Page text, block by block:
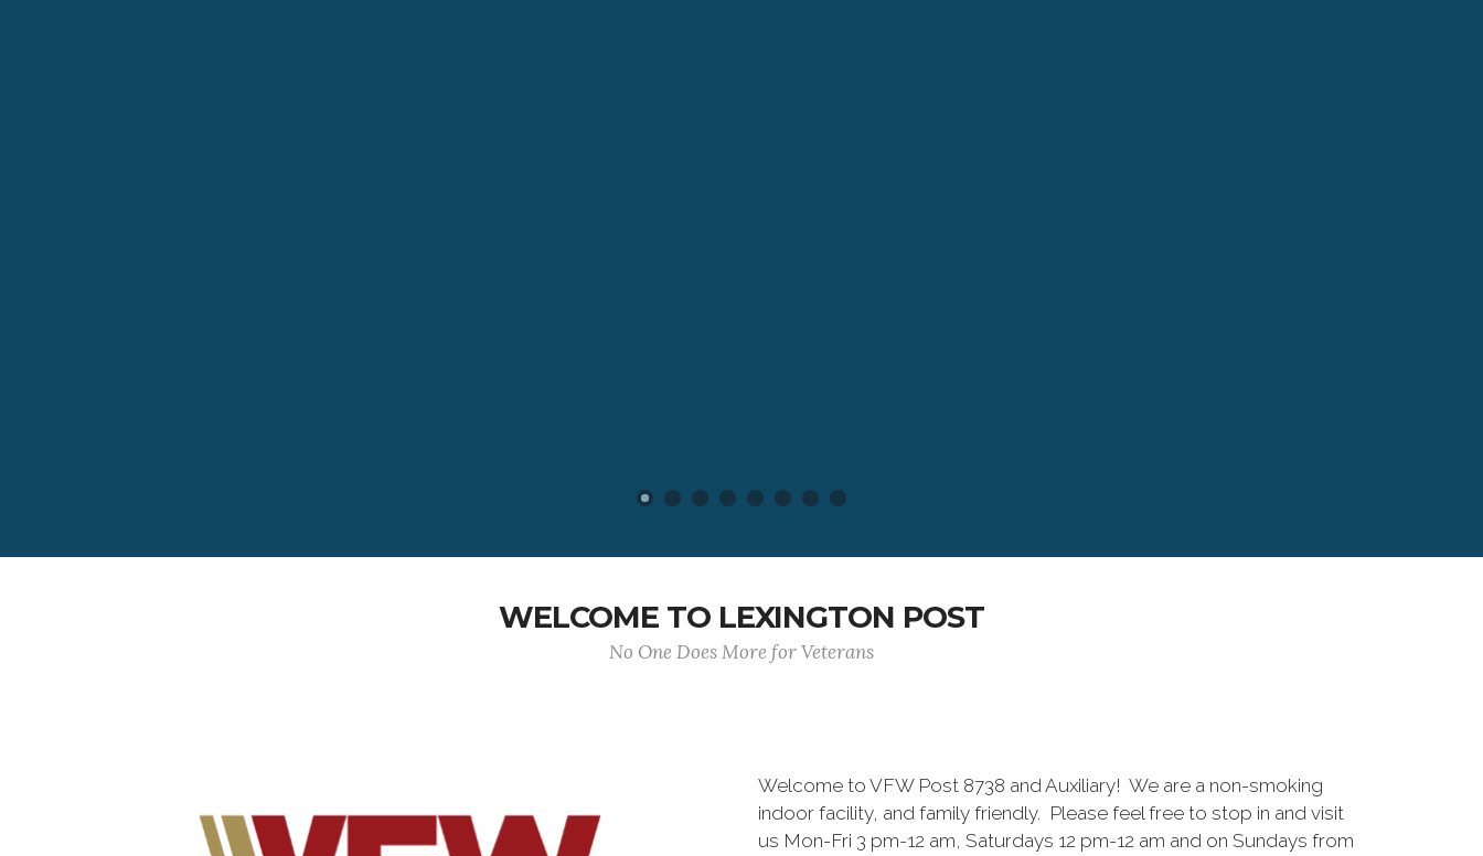
WELCOME TO LEXINGTON POST
No One Does More for Veterans
Welcome to VFW Post 8738 and Auxiliary! We are a non-smoking
indoor facility, and family friendly. Please feel free to stop in and visit
us Mon-Fri 3 pm-12 am, Saturdays 12 pm-12 am and on Sundays from